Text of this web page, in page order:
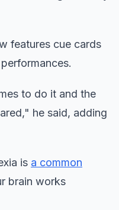
features cue cards
to do it and the
he said, adding
is a common
brain works